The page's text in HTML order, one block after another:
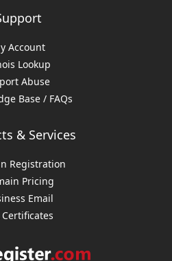
Account
Lookup
Abuse
Base / FAQs
& Services
Registration
Pricing
Email
Certificates